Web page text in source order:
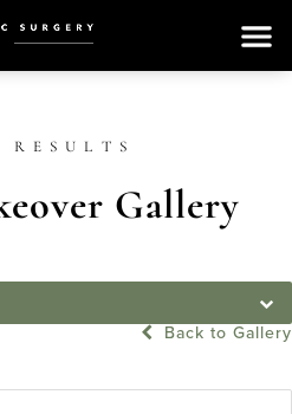
Gallery
Back to Gallery